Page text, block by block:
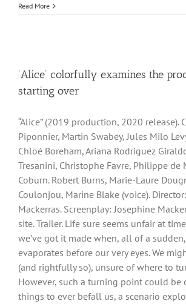
Read More
‘Alice’ colorfully examines the
starting over
“Alice” (2019 production, 2020 release).
Piponnier, Martin Swabey, Jules Milo
Chlöé Boreham, Ariana Rodriguez
Tresanini, Christophe Favre, Philippe de
Coburn. Robert Burns, Marie-Laure
Coulonjou, Marine Blake (voice).
Mackerras. Screenplay: Josephine
site. Trailer. Life sure seems unfair at
we’ve got it made when, all of a
evaporates before our very eyes. We
(and rightfully so), unsure of where to
However, such a turning point could be
things to ever befall us, a scenario